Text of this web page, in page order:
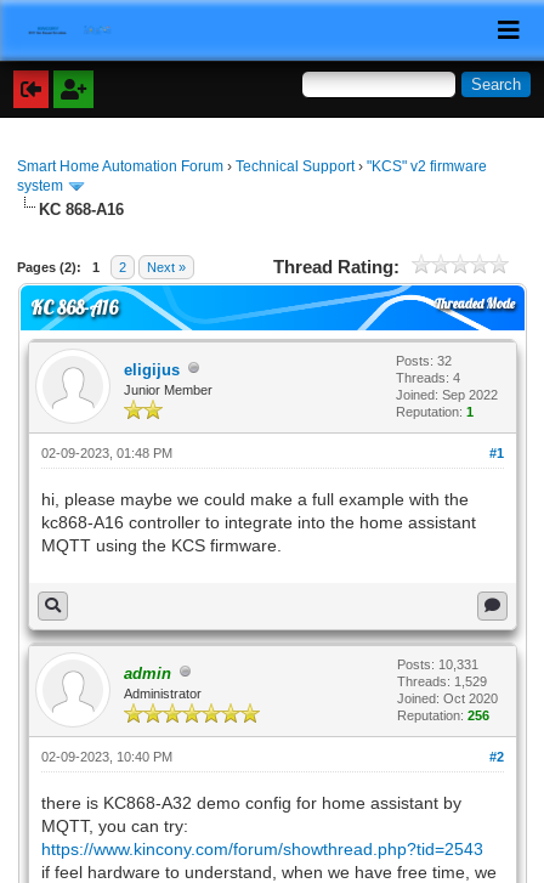
Smart Home Automation Forum ›Technical Support›"KCS" v2 firmware
system
KC 868-A16
Pages (2): 1 2 Next » Thread Rating:
Threaded Mode
KC 868-A16
eligijus
Junior Member
Posts: 32
Threads: 4
Joined: Sep 2022
Reputation: 1
#1
02-09-2023, 01:48 PM
hi, please maybe we could make a full example with the
kc868-A16 controller to integrate into the home assistant
MQTT using the KCS firmware.
admin
Administrator
Posts: 10,331
Threads: 1,529
Joined: Oct 2020
Reputation: 256
#2
02-09-2023, 10:40 PM
there is KC868-A32 demo config for home assistant by
MQTT, you can try:
https://www.kincony.com/forum/showthread.php?tid=2543
if feel hardware to understand, when we have free time, we